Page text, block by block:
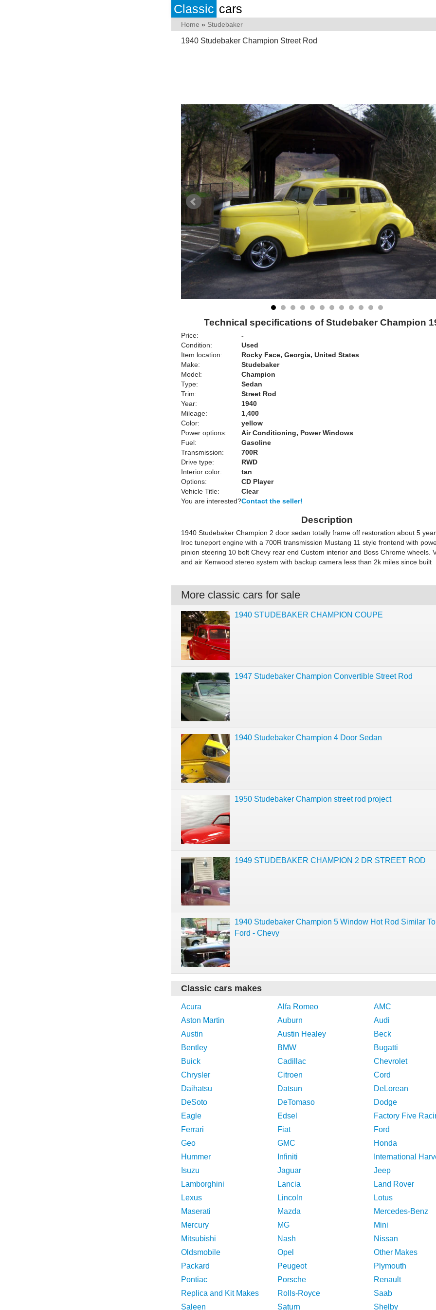
Classic cars
Home » Studebaker
1940 Studebaker Champion Street Rod
Technical specifications of Studebaker Champion
Price:
-
Condition:
Used
Item location:
Rocky Face, Georgia, United States
Make:
Studebaker
Model:
Champion
Type:
Sedan
Trim:
Street Rod
Year:
1940
Mileage:
1,400
Color:
yellow
Power options:
Air Conditioning, Power Windows
Fuel:
Gasoline
Transmission:
700R
Drive type:
RWD
Interior color:
tan
Options:
CD Player
Vehicle Title:
Clear
You are interested?Contact the seller!
Description
1940 Studebaker Champion 2 door sedan totally frame off restoration about 5
Iroc tuneport engine with a 700R transmission Mustang 11 style frontend with
pinion steering 10 bolt Chevy rear end Custom interior and Boss Chrome wheels.
and air Kenwood stereo system with backup camera less than 2k miles since built
More classic cars for sale
1940 STUDEBAKER CHAMPION COUPE
1947 Studebaker Champion Convertible Street Rod
1940 Studebaker Champion 4 Door Sedan
1950 Studebaker Champion street rod project
1949 STUDEBAKER CHAMPION 2 DR STREET ROD
1940 Studebaker Champion 5 Window Hot Rod Similar
Ford - Chevy
Classic cars makes
Acura Alfa Romeo
AMC
Aston Martin
Auburn
Audi
Austin
Austin Healey
Beck
Bentley
BMW
Bugatti
Buick
Cadillac
Chevrolet
Chrysler
Citroen
Cord
Daihatsu
Datsun
DeLorean
DeSoto
DeTomaso
Dodge
Eagle
Edsel
Factory Five
Ferrari
Fiat
Ford
Geo
GMC
Honda
Hummer
Infiniti
International
Isuzu
Jaguar
Jeep
Lamborghini
Lancia
Land Rover
Lexus
Lincoln
Lotus
Maserati
Mazda
Mercedes-Benz
Mercury
MG
Mini
Mitsubishi
Nash
Nissan
Oldsmobile
Opel
Other Makes
Packard
Peugeot
Plymouth
Pontiac
Porsche
Renault
Replica and Kit Makes
Rolls-Royce
Saab
Saleen
Saturn Shelby